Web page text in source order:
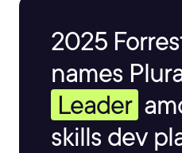
2025
names
Leader
skills dev